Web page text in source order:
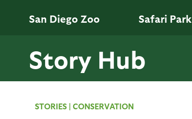
San Diego Zoo Safari Park
Story Hub
STORIES | CONSERVATION